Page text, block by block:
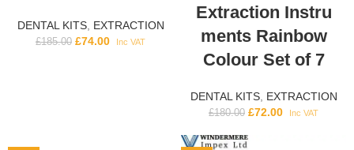
DENTAL KITS, EXTRACTION
£185.00 £74.00 Inc VAT
Extraction Instru
ments Rainbow
Colour Set of 7
DENTAL KITS, EXTRACTION
£180.00 £72.00 Inc VAT